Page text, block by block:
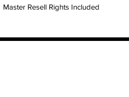
Master Resell Rights Included